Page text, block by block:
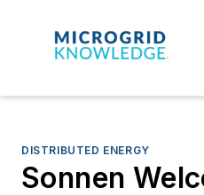
DISTRIBUTED ENERGY
Sonnen